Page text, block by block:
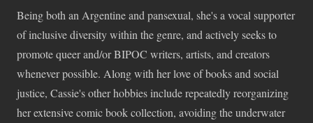
Being both an Argentine and pansexual, she's a vocal supporter
of inclusive diversity within the genre, and actively seeks to
promote queer and/or BIPOC writers, artists, and creators
whenever possible. Along with her love of books and social
justice, Cassie's other hobbies include repeatedly reorganizing
her extensive comic book collection, avoiding the underwater